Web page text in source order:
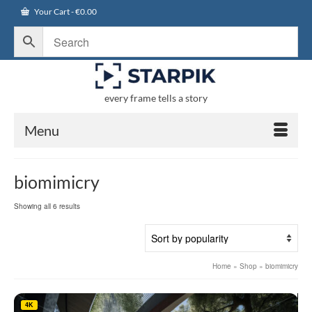
Your Cart-€0.00
every frame tells a story
Menu
biomimicry
Showing all 6 resultsSorted
Home » Shop » biomimicry
4K